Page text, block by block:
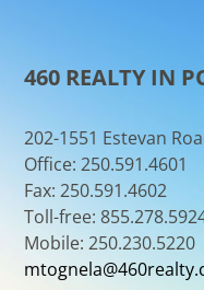
460 REALTY IN
202-1551 Estevan
Office: 250.591.4601
Fax: 250.591.4602
Toll-free:
Mobile: 250.230.5220